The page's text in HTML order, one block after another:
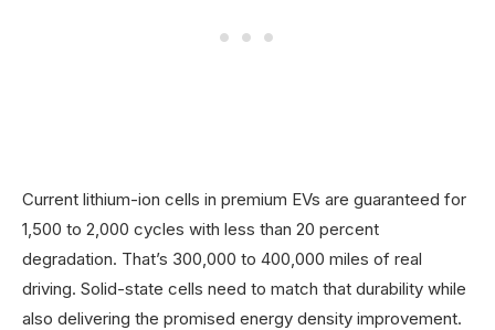
Current lithium-ion cells in premium EVs are guaranteed for
1,500 to 2,000 cycles with less than 20 percent
degradation. That’s 300,000 to 400,000 miles of real
driving. Solid-state cells need to match that durability while
also delivering the promised energy density improvement.